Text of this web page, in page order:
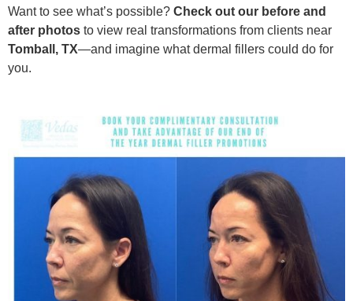
Want to see what’s possible? Check out our before and
after photos to view real transformations from clients near
Tomball, TX—and imagine what dermal fillers could do for
you.